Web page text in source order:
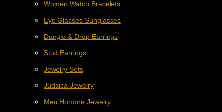
Women Watch Bracelets
Eye Glasses Sunglasses
Dangle & Drop Earrings
Stud Earrings
Jewelry Sets
Judaica Jewelry
Men Hombre Jewelry